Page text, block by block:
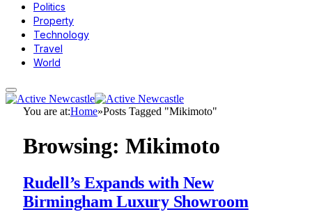
Politics
Property
Technology
Travel
World
You are at:Home»Posts Tagged "Mikimoto"
Browsing: Mikimoto
Rudell’s Expands with New
Birmingham Luxury Showroom